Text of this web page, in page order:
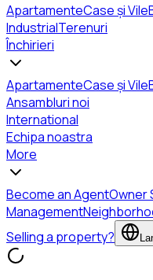
ApartamenteCase și Vile
IndustrialTerenuri
Închirieri
ApartamenteCase și Vile
Ansambluri noi
International
Echipa noastra
More
Become an AgentOwner
Management
Selling a property?